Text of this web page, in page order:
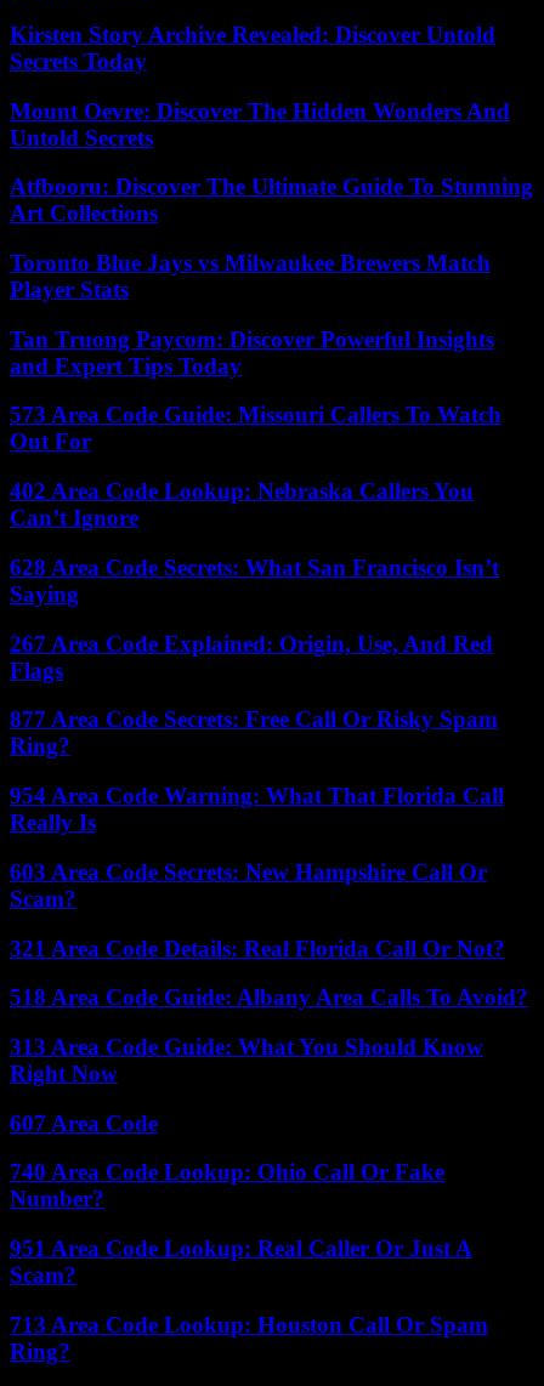
Kirsten Story Archive Revealed: Discover Untold
Secrets Today
Mount Oevre: Discover The Hidden Wonders And
Untold Secrets
Atfbooru: Discover The Ultimate Guide To Stunning
Art Collections
Toronto Blue Jays vs Milwaukee Brewers Match
Player Stats
Tan Truong Paycom: Discover Powerful Insights
and Expert Tips Today
573 Area Code Guide: Missouri Callers To Watch
Out For
402 Area Code Lookup: Nebraska Callers You
Can’t Ignore
628 Area Code Secrets: What San Francisco Isn’t
Saying
267 Area Code Explained: Origin, Use, And Red
Flags
877 Area Code Secrets: Free Call Or Risky Spam
Ring?
954 Area Code Warning: What That Florida Call
Really Is
603 Area Code Secrets: New Hampshire Call Or
Scam?
321 Area Code Details: Real Florida Call Or Not?
518 Area Code Guide: Albany Area Calls To Avoid?
313 Area Code Guide: What You Should Know
Right Now
607 Area Code
740 Area Code Lookup: Ohio Call Or Fake
Number?
951 Area Code Lookup: Real Caller Or Just A
Scam?
713 Area Code Lookup: Houston Call Or Spam
Ring?